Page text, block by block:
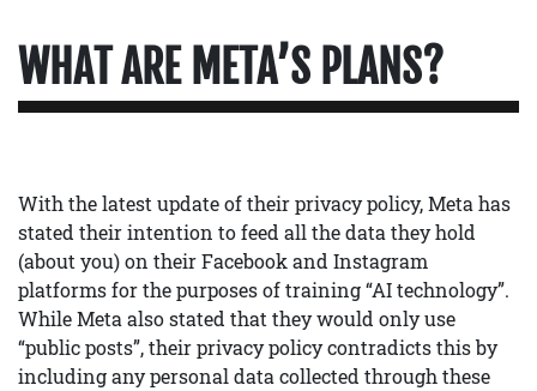
WHAT ARE META’S PLANS?
With the latest update of their privacy policy, Meta has
stated their intention to feed all the data they hold
(about you) on their Facebook and Instagram
platforms for the purposes of training “AI technology”.
While Meta also stated that they would only use
“public posts”, their privacy policy contradicts this by
including any personal data collected through these